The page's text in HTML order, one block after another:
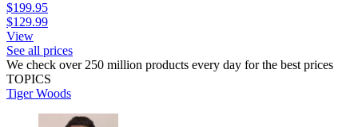
$199.95
$129.99
View
See all prices
We check over 250 million products every day for the best prices
TOPICS
Tiger Woods